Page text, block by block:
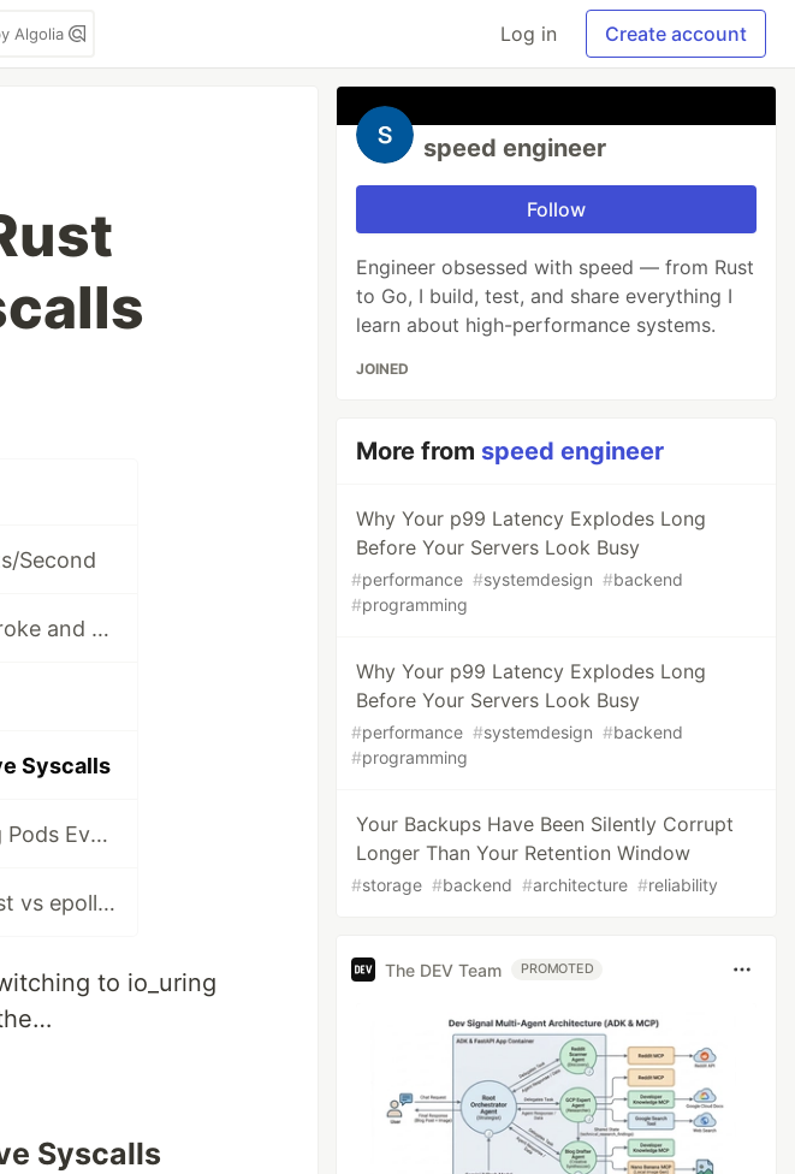
Algolia Log in Create account
Second
Why Uber’s Go Monorepo Strategy Nearly Broke and How They Saved It
Syscalls
Drop Traits: The Day We Stopped Restarting Pods Every 8 Hours
Network Programming Battle: io_uring in Rust vs epoll in Go
to io_uring
Syscalls
speed engineer
Follow
Engineer obsessed with speed — from Rust
to Go, I build, test, and share everything I
learn about high-performance systems.
JOINED
More from speed engineer
Why Your p99 Latency Explodes Long
Before Your Servers Look Busy
#performance #systemdesign #backend
#programming
Why Your p99 Latency Explodes Long
Before Your Servers Look Busy
#performance #systemdesign #backend
#programming
Your Backups Have Been Silently Corrupt
Longer Than Your Retention Window
#storage #backend #architecture #reliability
The DEV Team PROMOTED